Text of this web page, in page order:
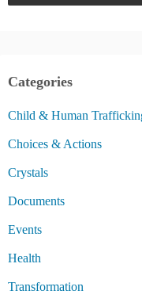
Categories
Child & Human
Choices & Actions
Crystals
Documents
Events
Health
Transformation